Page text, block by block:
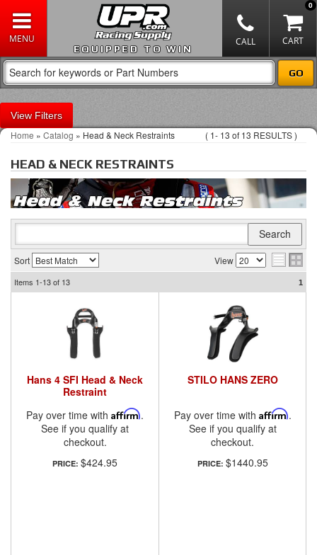
EQUIPPED TO WIN
0
Filters
Home » Catalog » Head & Neck Restraints ( 1- 13 of 13 RESULTS )
HEAD & NECK RESTRAINTS
Sort View
Items 1-13of 13 1
Hans 4 SFI Head & Neck
Restraint
Pay over time with Affirm.
See if you qualify at
checkout.
PRICE: $424.95
STILO HANS ZERO
Pay over time with Affirm.
See if you qualify at
checkout.
PRICE: $1440.95